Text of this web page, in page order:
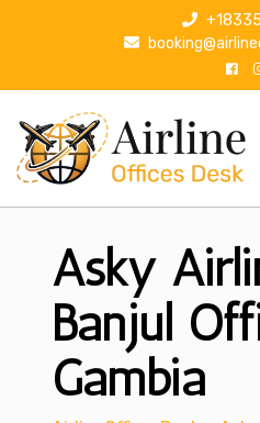
p
Asky
Banjul
Gambia